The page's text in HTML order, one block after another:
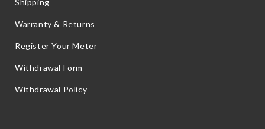
Shipping
Warranty & Returns
Register Your Meter
Withdrawal Form
Withdrawal Policy